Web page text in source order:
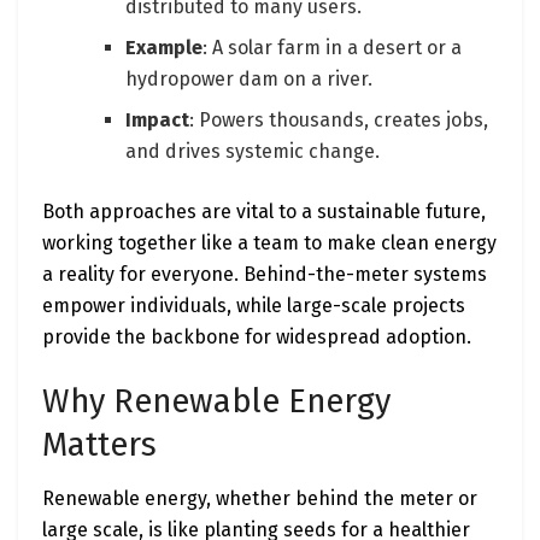
distributed to many users.
Example: A solar farm in a desert or a
hydropower dam on a river.
Impact: Powers thousands, creates jobs,
and drives systemic change.
Both approaches are vital to a sustainable future,
working together like a team to make clean energy
a reality for everyone. Behind-the-meter systems
empower individuals, while large-scale projects
provide the backbone for widespread adoption.
Why Renewable Energy
Matters
Renewable energy, whether behind the meter or
large scale, is like planting seeds for a healthier